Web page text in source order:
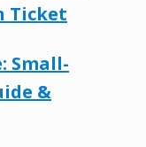
Ticket
Small-
&